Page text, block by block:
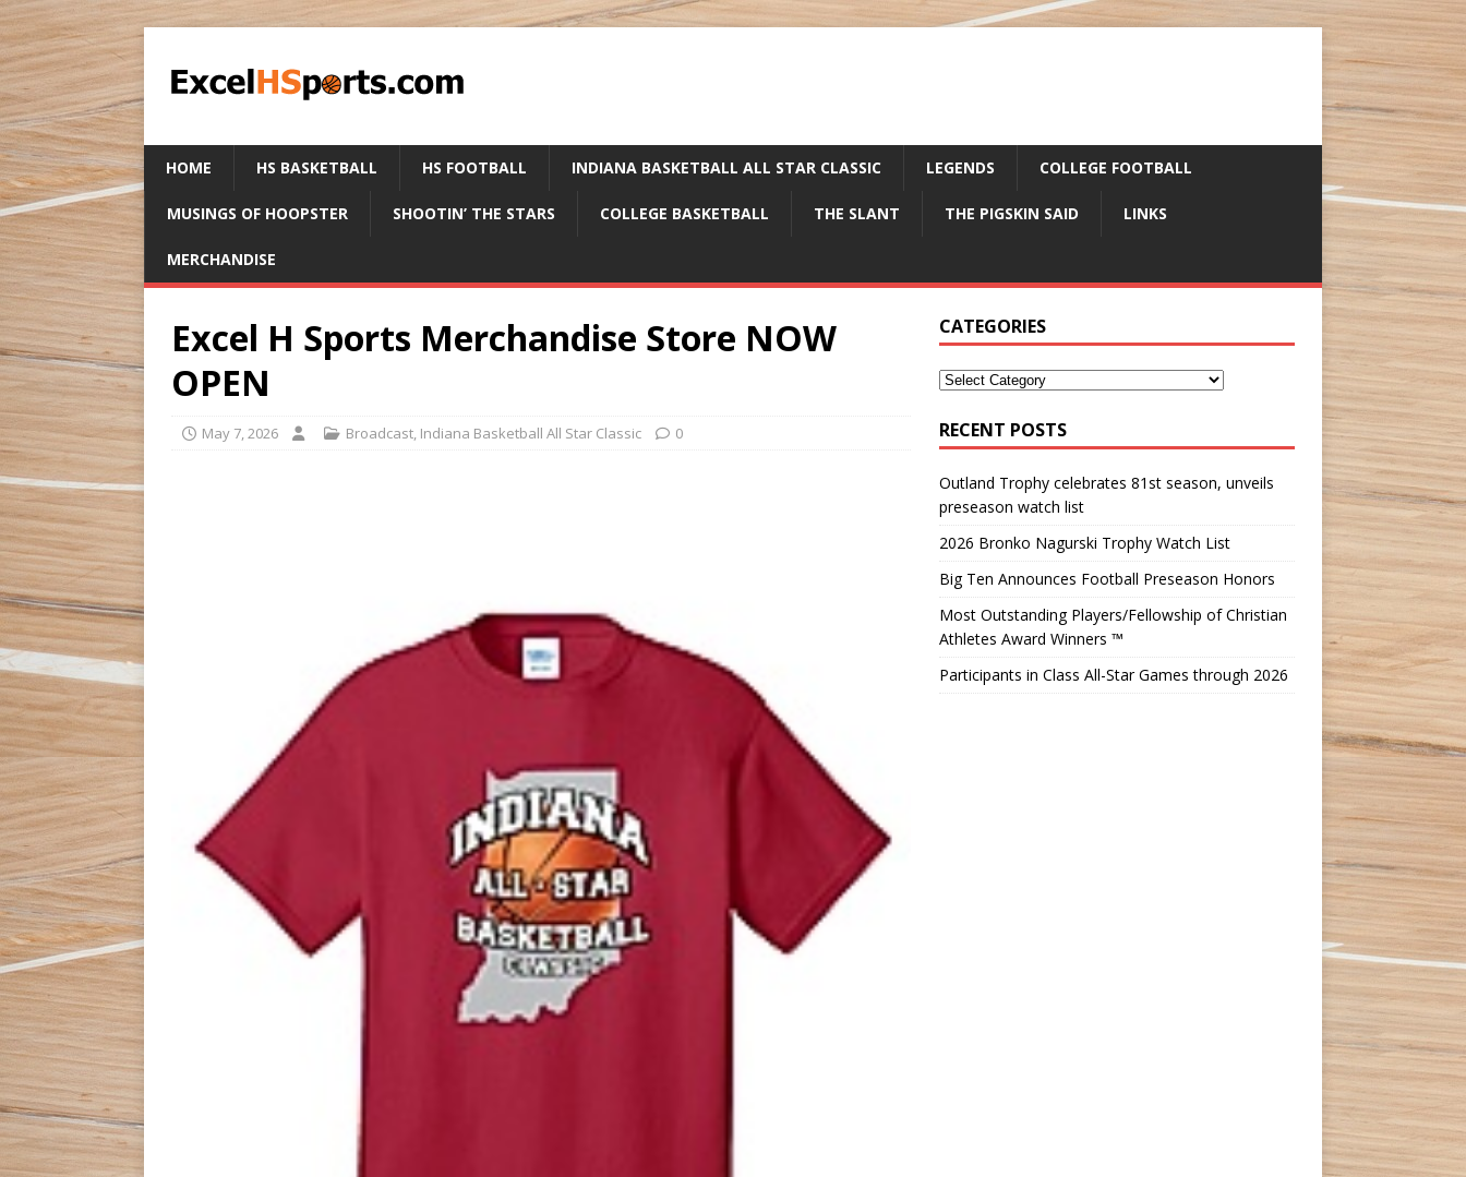
HOME HS BASKETBALL HS FOOTBALL INDIANA BASKETBALL ALL STAR CLASSIC LEGENDS COLLEGE FOOTBALL
MUSINGS OF HOOPSTER SHOOTIN’ THE STARS COLLEGE BASKETBALL THE SLANT THE PIGSKIN SAID LINKS
MERCHANDISE
Excel H Sports Merchandise Store NOW
OPEN
May 7, 2026 Broadcast, Indiana Basketball All Star Classic 0
CATEGORIES
RECENT POSTS
Outland Trophy celebrates 81st season, unveils
preseason watch list
2026 Bronko Nagurski Trophy Watch List
Big Ten Announces Football Preseason Honors
Most Outstanding Players/Fellowship of Christian
Athletes Award Winners ™
Participants in Class All-Star Games through 2026